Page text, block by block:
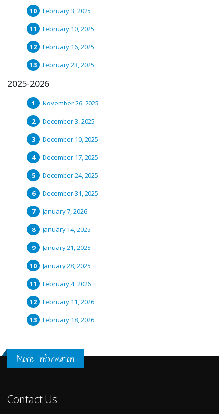
February 3, 2025
February 10, 2025
February 16, 2025
February 23, 2025
2025-2026
November 26, 2025
December 3, 2025
December 10, 2025
December 17, 2025
December 24, 2025
December 31, 2025
January 7, 2026
January 14, 2026
January 21, 2026
January 28, 2026
February 4, 2026
February 11, 2026
February 18, 2026
More Information
Contact Us